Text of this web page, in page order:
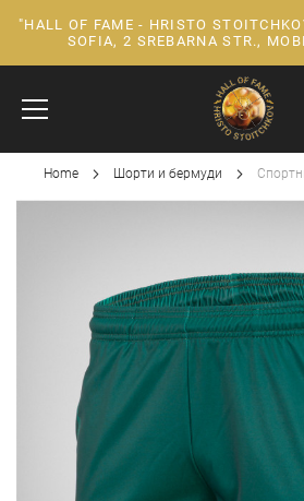
Skip
"HALL OF FAME - HRISTO
SOFIA, 2 SREBARNA STR.,
Home Шорти и бермуди